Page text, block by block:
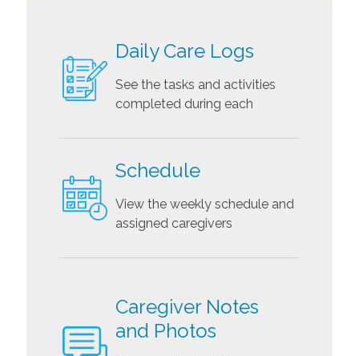
Daily Care Logs
See the tasks and activities
completed during each
Schedule
View the weekly schedule and
assigned caregivers
Caregiver Notes
and Photos